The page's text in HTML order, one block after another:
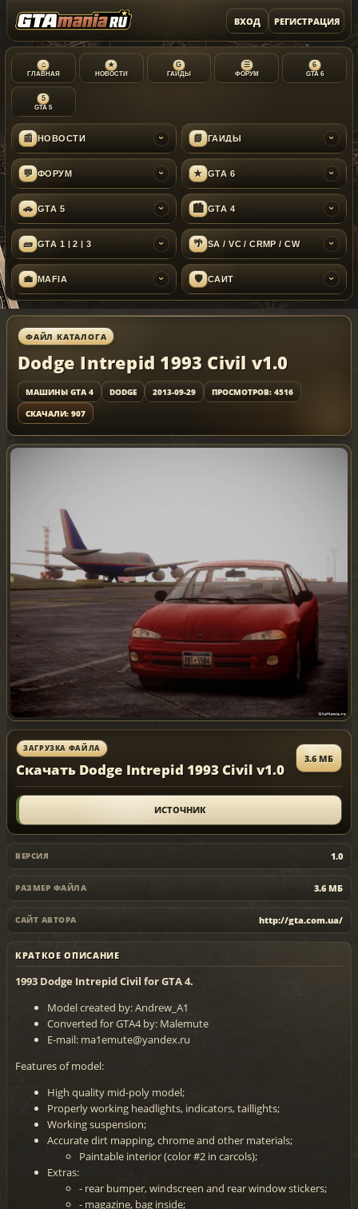
ВХОД РЕГИСТРАЦИЯ
⌂
ГЛАВНАЯ
★
НОВОСТИ
G
ГАЙДЫ
☰
ФОРУМ
6
GTA 6
5
GTA 5
📰 НОВОСТИ › 📘 ГАЙДЫ ›
💬 ФОРУМ › ★ GTA 6 ›
🚗 GTA 5 › 🏙 GTA 4 ›
🧱 GTA 1 | 2 | 3 › 🌴 SA / VC / CRMP / CW ›
💼 MAFIA › 🛡 САЙТ ›
ФАЙЛ КАТАЛОГА
Dodge Intrepid 1993 Civil v1.0
МАШИНЫ GTA 4 DODGE 2013-09-29
ПРОСМОТРОВ: 4516
СКАЧАЛИ: 907
ЗАГРУЗКА ФАЙЛА
Скачать Dodge Intrepid 1993 Civil v1.0
3.6 МБ
ИСТОЧНИК
ВЕРСИЯ 1.0
РАЗМЕР ФАЙЛА 3.6 МБ
САЙТ АВТОРА http://gta.com.ua/
КРАТКОЕ ОПИСАНИЕ
1993 Dodge Intrepid Civil for GTA 4.
Model created by: Andrew_A1
Converted for GTA4 by: Malemute
E-mail: ma1emute@yandex.ru
Features of model:
High quality mid-poly model;
Properly working headlights, indicators, taillights;
Working suspension;
Accurate dirt mapping, chrome and other materials;
Paintable interior (color #2 in carcols);
Extras:
- rear bumper, windscreen and rear window stickers;
- magazine, bag inside;